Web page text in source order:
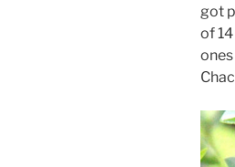
got
of